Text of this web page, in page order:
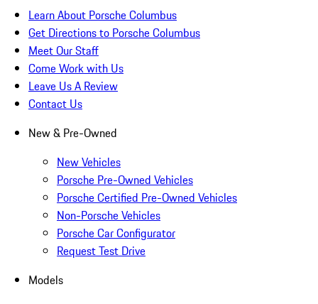
Learn About Porsche Columbus
Get Directions to Porsche Columbus
Meet Our Staff
Come Work with Us
Leave Us A Review
Contact Us
New & Pre-Owned
New Vehicles
Porsche Pre-Owned Vehicles
Porsche Certified Pre-Owned Vehicles
Non-Porsche Vehicles
Porsche Car Configurator
Request Test Drive
Models